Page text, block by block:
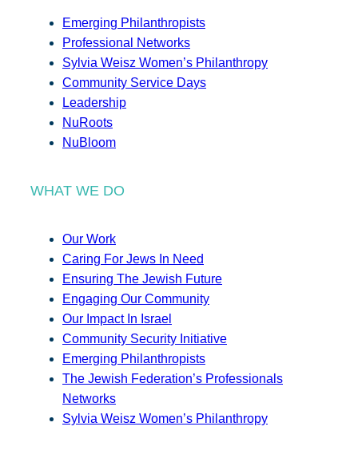
Emerging Philanthropists
Professional Networks
Sylvia Weisz Women’s Philanthropy
Community Service Days
Leadership
NuRoots
NuBloom
WHAT WE DO
Our Work
Caring For Jews In Need
Ensuring The Jewish Future
Engaging Our Community
Our Impact In Israel
Community Security Initiative
Emerging Philanthropists
The Jewish Federation’s Professionals
Networks
Sylvia Weisz Women’s Philanthropy